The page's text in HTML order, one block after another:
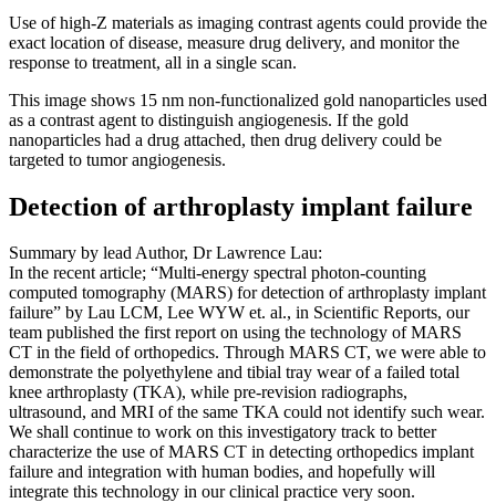
Use of high-Z materials as imaging contrast agents could provide the
exact location of disease, measure drug delivery, and monitor the
response to treatment, all in a single scan.
This image shows 15 nm non-functionalized gold nanoparticles used
as a contrast agent to distinguish angiogenesis. If the gold
nanoparticles had a drug attached, then drug delivery could be
targeted to tumor angiogenesis.
Detection of arthroplasty implant failure
Summary by lead Author, Dr Lawrence Lau:
In the recent article; “Multi-energy spectral photon-counting
computed tomography (MARS) for detection of arthroplasty implant
failure” by Lau LCM, Lee WYW et. al., in Scientific Reports, our
team published the first report on using the technology of MARS
CT in the field of orthopedics. Through MARS CT, we were able to
demonstrate the polyethylene and tibial tray wear of a failed total
knee arthroplasty (TKA), while pre-revision radiographs,
ultrasound, and MRI of the same TKA could not identify such wear.
We shall continue to work on this investigatory track to better
characterize the use of MARS CT in detecting orthopedics implant
failure and integration with human bodies, and hopefully will
integrate this technology in our clinical practice very soon.